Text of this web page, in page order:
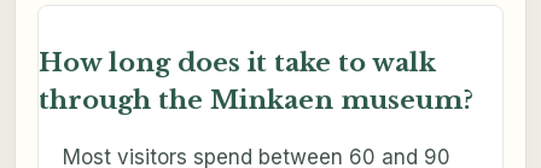
How long does it take to walk
through the Minkaen museum?
Most visitors spend between 60 and 90